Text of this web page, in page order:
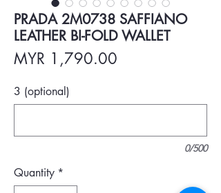
PRADA 2M0738 SAFFIANO
LEATHER BI-FOLD WALLET
MYR 1,790.00
3 (optional)
0/500
Quantity *